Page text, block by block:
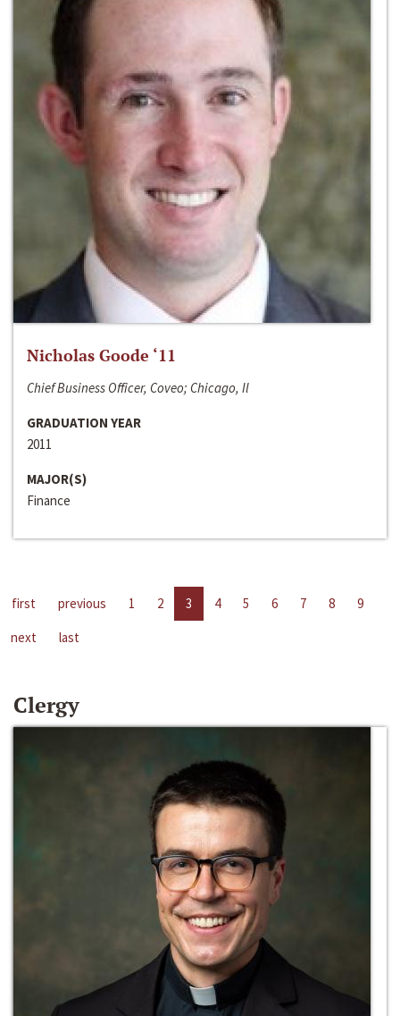
Nicholas Goode ‘11
Chief Business Officer, Coveo; Chicago, Il
GRADUATION YEAR
2011
MAJOR(S)
Finance
first previous 1 2 3 4 5 6 7 8
9
next
last
Clergy